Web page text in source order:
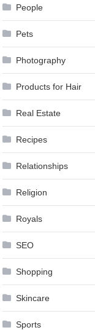
People
Pets
Photography
Products for Hair
Real Estate
Recipes
Relationships
Religion
Royals
SEO
Shopping
Skincare
Sports